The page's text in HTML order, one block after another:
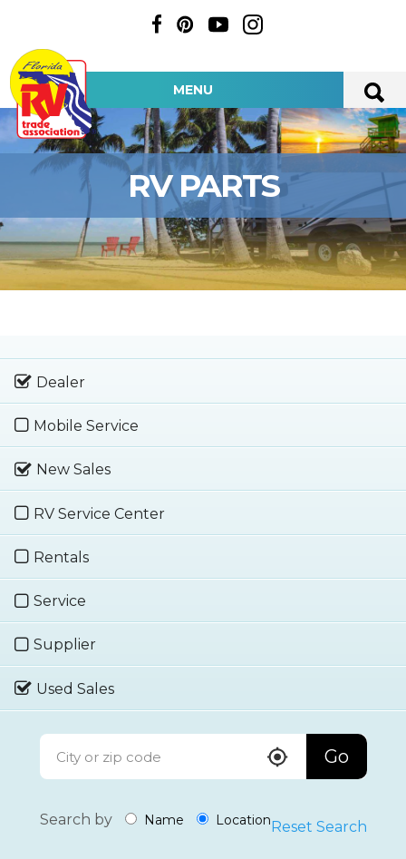
MENU
RV PARTS
Dealer
Mobile Service
New Sales
RV Service Center
Rentals
Service
Supplier
Used Sales
Go
Search by Name Location Reset Search